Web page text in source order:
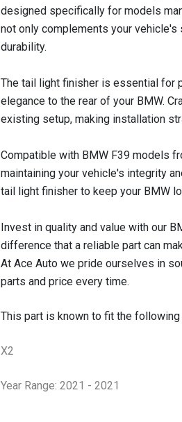
designed specifically for models
not only complements your
durability.
The tail light finisher is essential for
elegance to the rear of your BMW.
existing setup, making installation
Compatible with BMW F39 models
maintaining your vehicle's integrity
tail light finisher to keep your BMW
Invest in quality and value with our
difference that a reliable part can
At Ace Auto we pride ourselves in
parts and price every time.
This part is known to fit the following
X2
Year Range: 2021 - 2021